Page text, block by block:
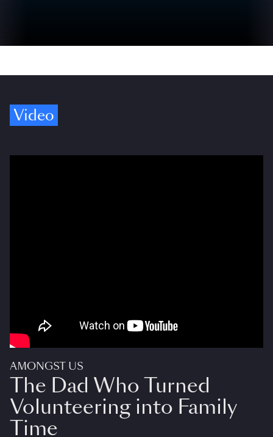
Video
AMONGST US
The Dad Who Turned
Volunteering into Family
Time